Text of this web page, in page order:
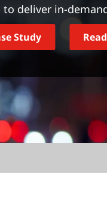
to deliver in-
Study